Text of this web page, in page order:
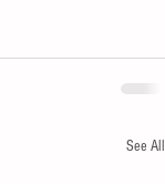
See All